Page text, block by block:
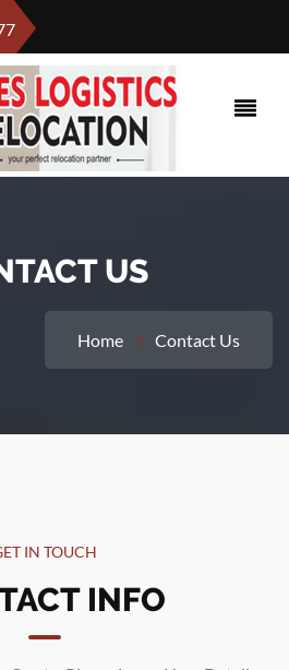
US
Home Contact Us
IN TOUCH
INFO